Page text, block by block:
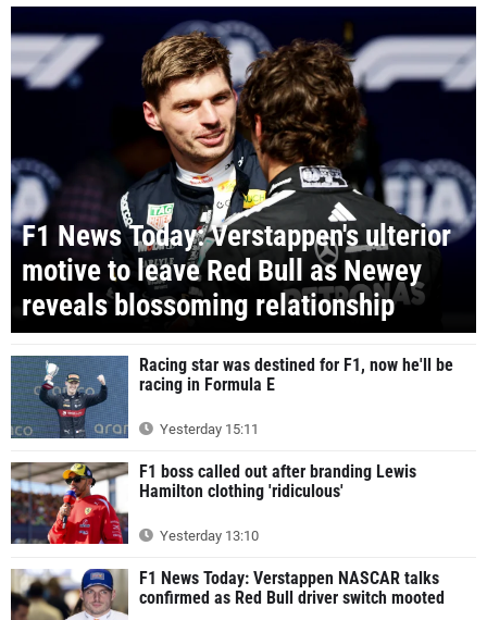
F1 News Today: Verstappen's ulterior
motive to leave Red Bull as Newey
reveals blossoming relationship
Racing star was destined for F1, now he'll be
racing in Formula E
Yesterday 15:11
F1 boss called out after branding Lewis
Hamilton clothing 'ridiculous'
Yesterday 13:10
F1 News Today: Verstappen NASCAR talks
confirmed as Red Bull driver switch mooted